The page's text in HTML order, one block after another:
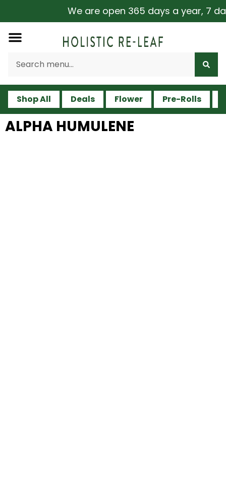
We are open 365 days a year, 7
Shop All Deals Flower Pre-Rolls
ALPHA HUMULENE